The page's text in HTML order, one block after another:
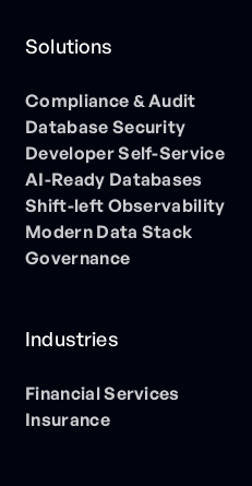
Solutions
Compliance & Audit
Database Security
Developer Self-Service
AI-Ready Databases
Shift-left Observability
Modern Data Stack
Governance
Industries
Financial Services
Insurance